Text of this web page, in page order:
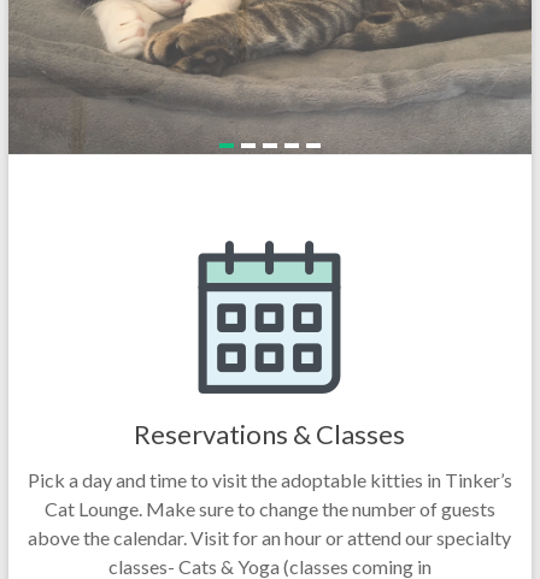
Reservations & Classes
Pick a day and time to visit the adoptable kitties in Tinker’s
Cat Lounge. Make sure to change the number of guests
above the calendar. Visit for an hour or attend our specialty
classes- Cats & Yoga (classes coming in